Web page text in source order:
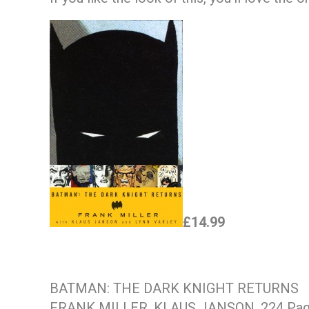
£14.99
BATMAN: THE DARK KNIGHT RETURNS